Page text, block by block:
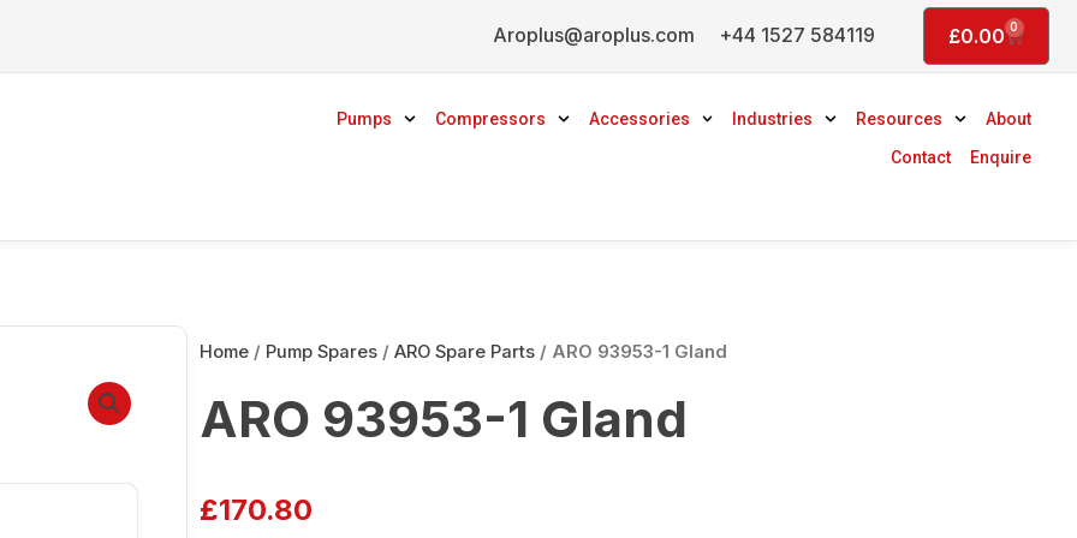
+44 1527 584119
Aroplus@aroplus.com £0.00 0
Basket
Pumps Compressors Accessories Industries Resources
About
Contact
Enquire
Home/ Pump Spares/ ARO Spare Parts/ ARO 93953-1 Gland
ARO 93953-1 Gland
£170.80